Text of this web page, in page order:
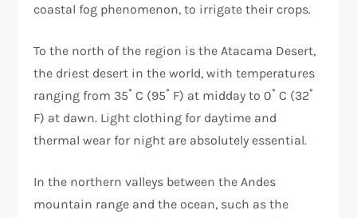
coastal fog phenomenon, to irrigate their crops.
To the north of the region is the Atacama Desert,
the driest desert in the world, with temperatures
ranging from 35˚ C (95˚ F) at midday to 0˚ C (32˚
F) at dawn. Light clothing for daytime and
thermal wear for night are absolutely essential.
In the northern valleys between the Andes
mountain range and the ocean, such as the